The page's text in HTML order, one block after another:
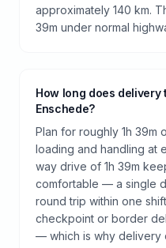
approximately 140 km.
39m under normal
How long does delivery
Enschede?
Plan for roughly 1h 39m
loading and handling at
way drive of 1h 39m
comfortable — a single
round trip within one
checkpoint or border
— which is why delivery